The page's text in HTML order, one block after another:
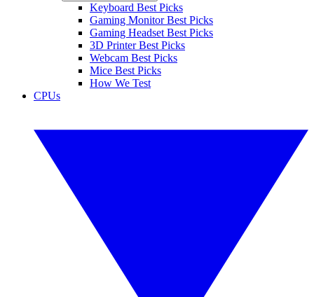
Keyboard Best Picks
Gaming Monitor Best Picks
Gaming Headset Best Picks
3D Printer Best Picks
Webcam Best Picks
Mice Best Picks
How We Test
CPUs